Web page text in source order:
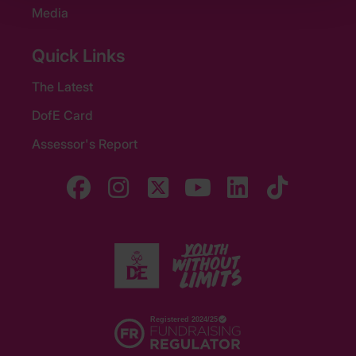
Media
Quick Links
The Latest
DofE Card
Assessor's Report